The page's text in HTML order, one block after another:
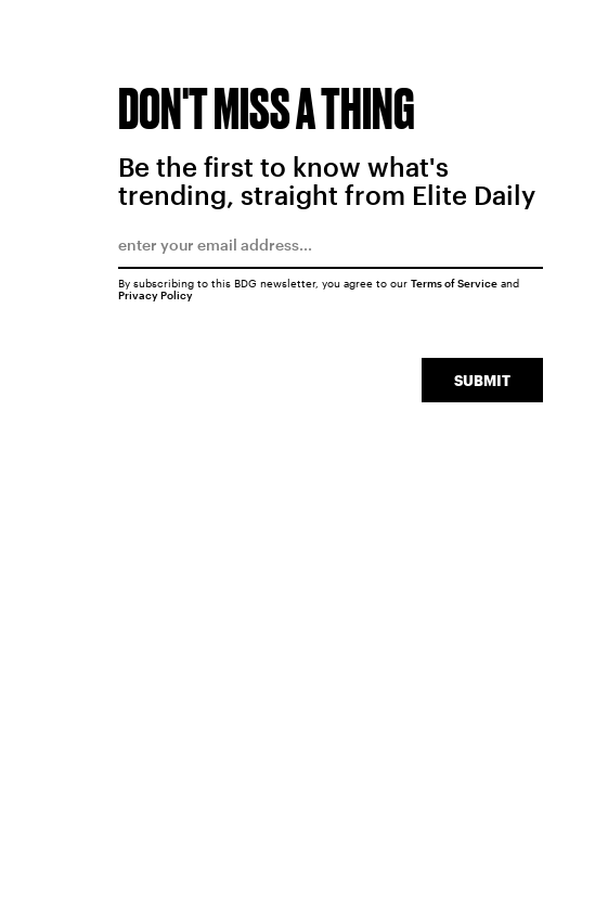
DON'T MISS A THING
Be the first to know what's
trending, straight from Elite Daily
SUBMIT
By subscribing to this BDG newsletter, you agree to our Terms of Serviceand
Privacy Policy